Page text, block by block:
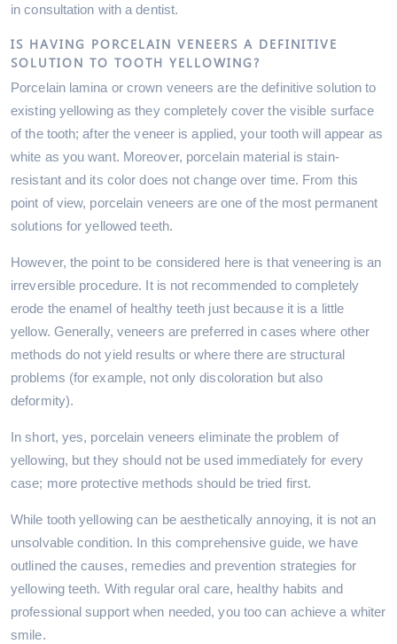
in consultation with a dentist.
IS HAVING PORCELAIN VENEERS A DEFINITIVE
SOLUTION TO TOOTH YELLOWING?
Porcelain lamina or crown veneers are the definitive solution to
existing yellowing as they completely cover the visible surface
of the tooth; after the veneer is applied, your tooth will appear as
white as you want. Moreover, porcelain material is stain-
resistant and its color does not change over time. From this
point of view, porcelain veneers are one of the most permanent
solutions for yellowed teeth.
However, the point to be considered here is that veneering is an
irreversible procedure. It is not recommended to completely
erode the enamel of healthy teeth just because it is a little
yellow. Generally, veneers are preferred in cases where other
methods do not yield results or where there are structural
problems (for example, not only discoloration but also
deformity).
In short, yes, porcelain veneers eliminate the problem of
yellowing, but they should not be used immediately for every
case; more protective methods should be tried first.
While tooth yellowing can be aesthetically annoying, it is not an
unsolvable condition. In this comprehensive guide, we have
outlined the causes, remedies and prevention strategies for
yellowing teeth. With regular oral care, healthy habits and
professional support when needed, you too can achieve a whiter
smile.